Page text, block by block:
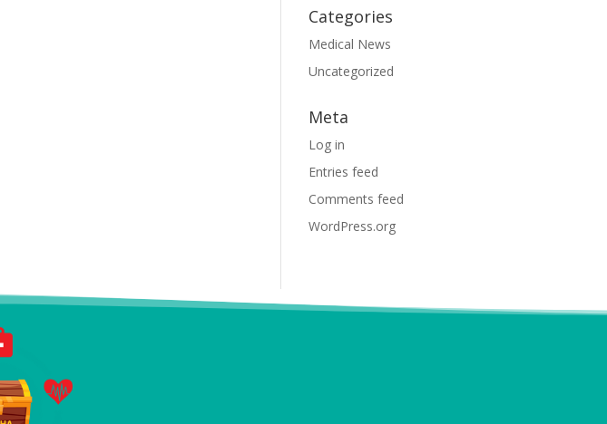
Categories
Medical News
Uncategorized
Meta
Log in
Entries feed
Comments feed
WordPress.org